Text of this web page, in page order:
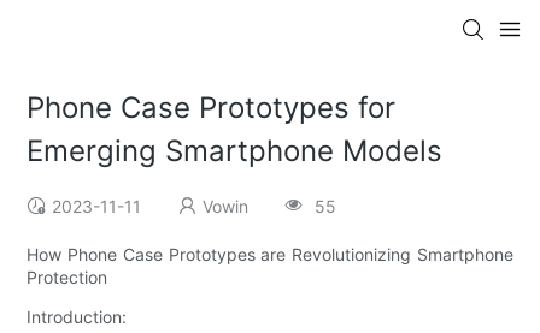
Phone Case Prototypes for
Emerging Smartphone Models
2023-11-11 Vowin 55
How Phone Case Prototypes are Revolutionizing Smartphone
Protection
Introduction: